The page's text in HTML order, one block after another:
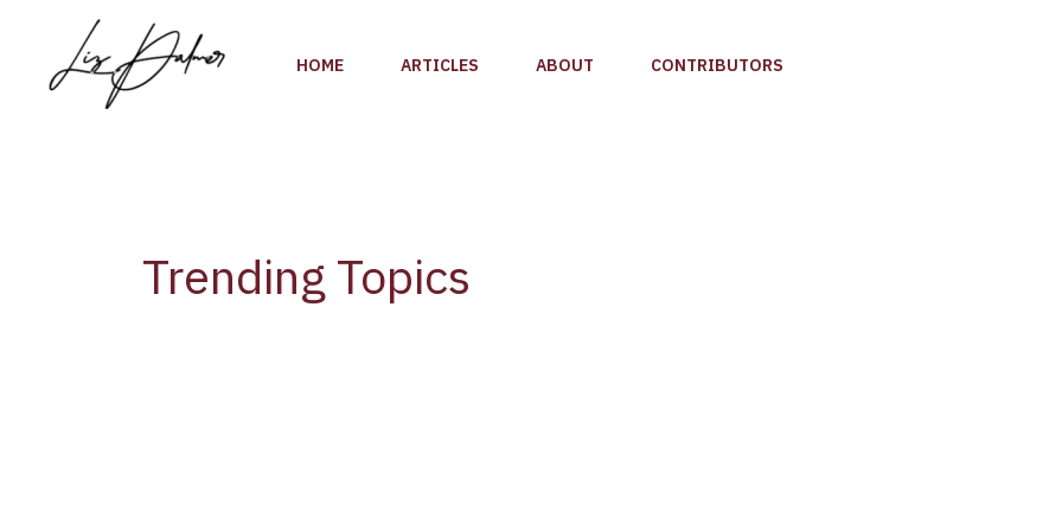
content
HOME ARTICLES ABOUT CONTRIBUTORS
Trending Topics